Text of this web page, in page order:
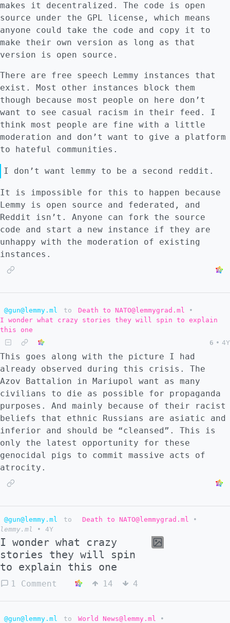
makes it decentralized. The code is open
source under the GPL license, which means
anyone could take the code and copy it to
make their own version as long as that
version is open source.
There are free speech Lemmy instances that
exist. Most other instances block them
though because most people on here don’t
want to see casual racism in their feed. I
think most people are fine with a little
moderation and don’t want to give a platform
to hateful communities.
I don’t want lemmy to be a second reddit.
It is impossible for this to happen because
Lemmy is open source and federated, and
Reddit isn’t. Anyone can fork the source
code and start a new instance if they are
unhappy with the moderation of existing
instances.
@gun@lemmy.ml to Death to NATO@lemmygrad.ml
•
I wonder what crazy stories they will spin to explain
this one
6 • 4Y
This goes along with the picture I had
already observed during this crisis. The
Azov Battalion in Mariupol want as many
civilians to die as possible for propaganda
purposes. And mainly because of their racist
beliefs that ethnic Russians are asiatic and
inferior and should be “cleansed”. This is
only the latest opportunity for these
genocidal pigs to commit massive acts of
atrocity.
@gun@lemmy.ml to Death to NATO@lemmygrad.ml
•
lemmy.ml
• 4Y
I wonder what crazy
stories they will spin
to explain this one
1 Comment 14 4
@gun@lemmy.ml to World News@lemmy.ml
•